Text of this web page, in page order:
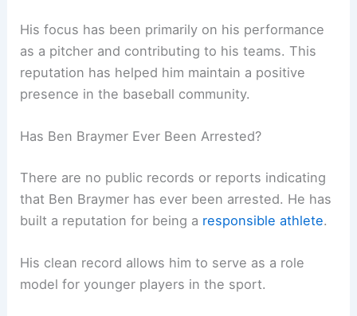
His focus has been primarily on his performance
as a pitcher and contributing to his teams. This
reputation has helped him maintain a positive
presence in the baseball community.
Has Ben Braymer Ever Been Arrested?
There are no public records or reports indicating
that Ben Braymer has ever been arrested. He has
built a reputation for being a responsible athlete.
His clean record allows him to serve as a role
model for younger players in the sport.